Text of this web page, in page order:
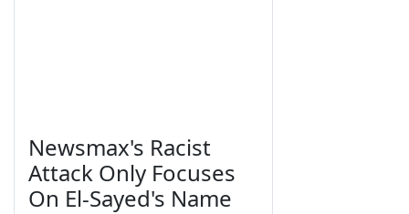
Newsmax's Racist
Attack Only Focuses
On El-Sayed's Name